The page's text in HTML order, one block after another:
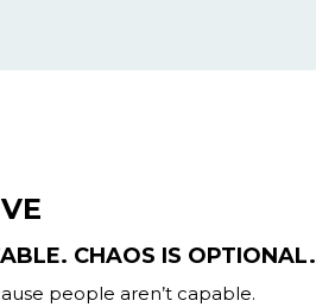
CHAOS IS OPTIONAL.
people aren’t capable.